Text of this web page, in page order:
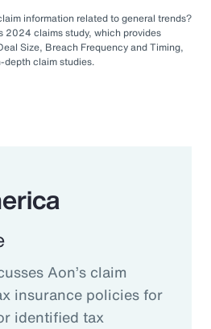
information related to general trends?
2024 claims study, which provides
Size, Breach Frequency and Timing,
depth claim studies.
Aon’s claim
insurance policies for
identified tax